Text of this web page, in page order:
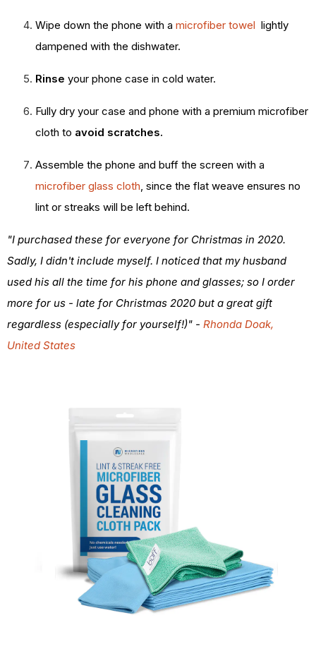
Wipe down the phone with a microfiber towel lightly
dampened with the dishwater.
Rinse your phone case in cold water.
Fully dry your case and phone with a premium microfiber
cloth to avoid scratches.
Assemble the phone and buff the screen with a
microfiber glass cloth, since the flat weave ensures no
lint or streaks will be left behind.
"I purchased these for everyone for Christmas in 2020.
Sadly, I didn't include myself. I noticed that my husband
used his all the time for his phone and glasses; so I order
more for us - late for Christmas 2020 but a great gift
regardless (especially for yourself!)" - Rhonda Doak,
United States